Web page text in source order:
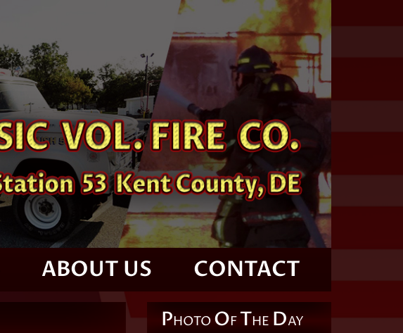
ABOUT US CONTACT
PHOTO OFTHE DAY